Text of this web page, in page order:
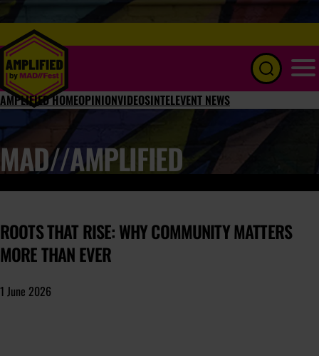
AMPLIFIED HOMEOPINIONVIDEOSINTELEVENT NEWS
MAD//AMPLIFIED
ROOTS THAT RISE: WHY COMMUNITY MATTERS
MORE THAN EVER
1 June 2026